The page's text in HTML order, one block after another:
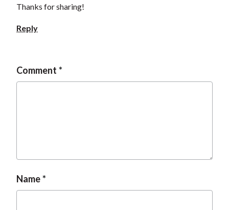
Thanks for sharing!
Reply
Comment
Name